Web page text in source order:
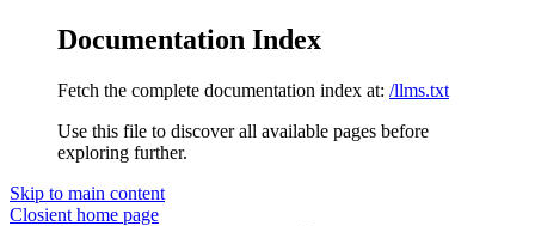
Documentation Index
Fetch the complete documentation index at: /llms.txt
Use this file to discover all available pages before
exploring further.
Skip to main content
Closient home page